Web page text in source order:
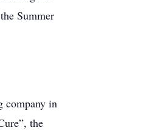
Summer
company in
the